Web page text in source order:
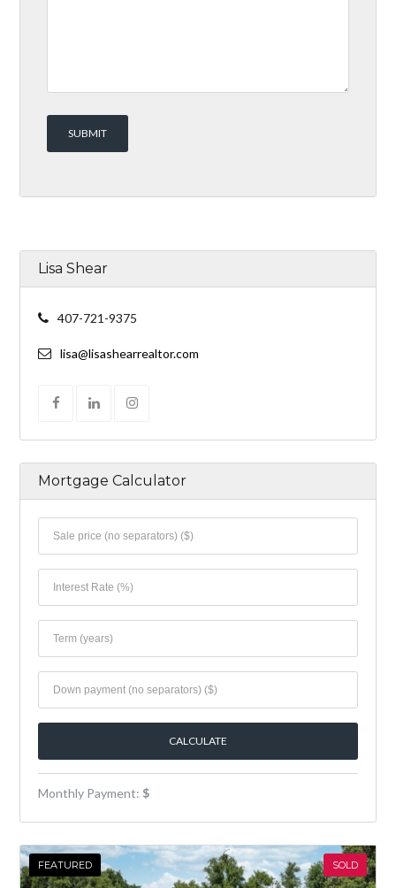
Lisa Shear
407-721-9375
lisa@lisashearrealtor.com
Mortgage Calculator
Monthly Payment: $
FEATURED SOLD